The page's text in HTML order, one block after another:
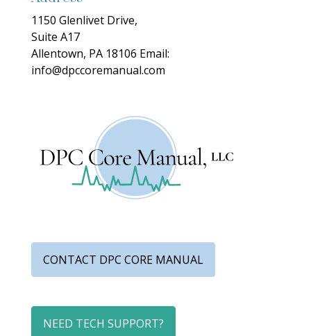
1150 Glenlivet Drive,
Suite A17
Allentown, PA 18106 Email:
info@dpccoremanual.com
CONTACT DPC CORE MANUAL
NEED TECH SUPPORT?